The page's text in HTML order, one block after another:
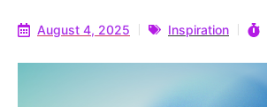
August 4, 2025 Inspiration